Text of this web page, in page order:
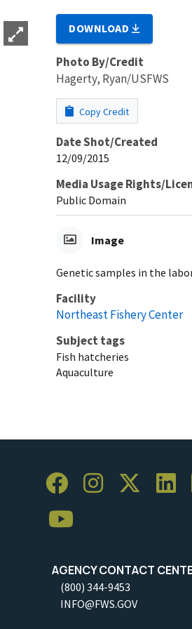
DOWNLOAD
Photo By/Credit
Hagerty, Ryan/USFWS
Copy Credit
Date Shot/Created
12/09/2015
Media Usage Rights/
Public Domain
Image
Genetic samples in the
Facility
Northeast Fishery Center
Subject tags
Fish hatcheries
Aquaculture
AGENCY CONTACT
(800) 344-9453
INFO@FWS.GOV